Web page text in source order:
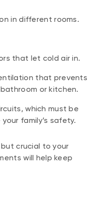
in different rooms.
that let cold air in.
that prevents
or kitchen.
which must be
family’s safety.
crucial to your
will help keep